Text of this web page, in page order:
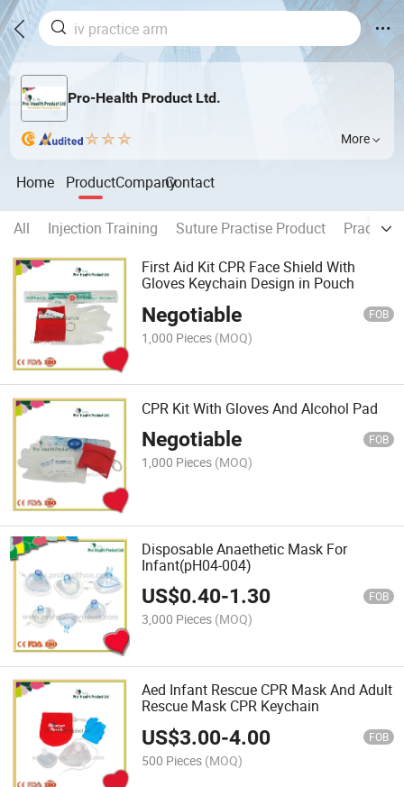
Pro-Health Product Ltd.
More
Home ProductCompanyContact
All Injection Training Suture Practise Product
Practice
First Aid Kit CPR Face Shield With
Gloves Keychain Design in Pouch
Negotiable FOB
1,000 Pieces (MOQ)
CPR Kit With Gloves And Alcohol Pad
Negotiable FOB
1,000 Pieces (MOQ)
Disposable Anaethetic Mask For
Infant(pH04-004)
US$0.40-1.30 FOB
3,000 Pieces (MOQ)
Aed Infant Rescue CPR Mask And Adult
Rescue Mask CPR Keychain
US$3.00-4.00 FOB
500 Pieces (MOQ)